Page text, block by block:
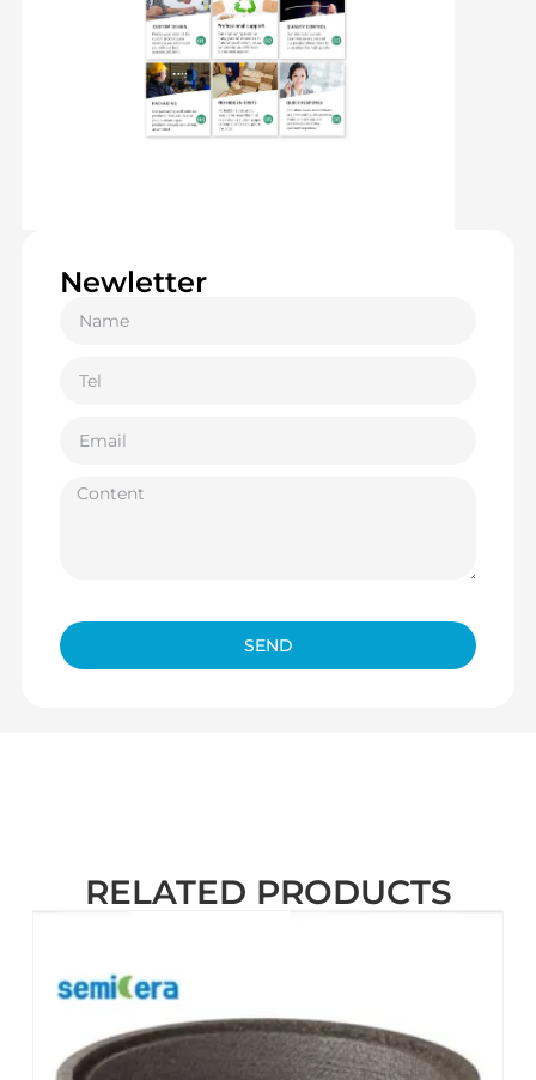
Newletter
SEND
RELATED PRODUCTS